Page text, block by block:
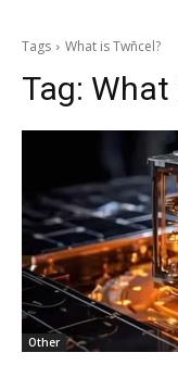
Tags What is Twñcel?
Tag: What
Other